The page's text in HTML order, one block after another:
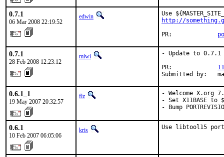
0.7.1
06 Mar 2008 22:19:52
edwin
http://
PR:
0.7.1
28 Feb 2008 12:23:12
miwi
- Update to 0.7.1
PR:
Submitted by:
0.6.1_1
19 May 2007 20:32:57
flz
- Welcome X.org
- Set X11BASE to
- Bump
0.6.1
10 Feb 2007 06:05:06
kris Use libtool15